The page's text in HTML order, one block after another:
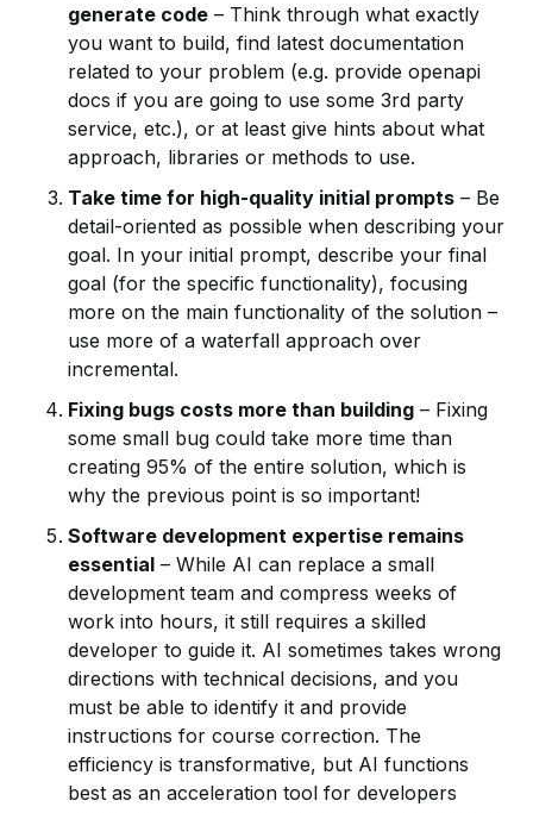
generate code – Think through what exactly
you want to build, find latest documentation
related to your problem (e.g. provide openapi
docs if you are going to use some 3rd party
service, etc.), or at least give hints about what
approach, libraries or methods to use.
Take time for high-quality initial prompts – Be
detail-oriented as possible when describing your
goal. In your initial prompt, describe your final
goal (for the specific functionality), focusing
more on the main functionality of the solution –
use more of a waterfall approach over
incremental.
Fixing bugs costs more than building – Fixing
some small bug could take more time than
creating 95% of the entire solution, which is
why the previous point is so important!
Software development expertise remains
essential – While AI can replace a small
development team and compress weeks of
work into hours, it still requires a skilled
developer to guide it. AI sometimes takes wrong
directions with technical decisions, and you
must be able to identify it and provide
instructions for course correction. The
efficiency is transformative, but AI functions
best as an acceleration tool for developers